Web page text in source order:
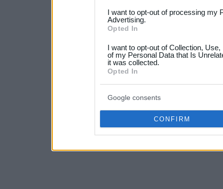
not limited to your visit or
your data for below
consent section.
I want to opt-out of processing my
Advertising.
Opted In
I want to opt-out of Collection,
of my Personal Data that Is
it was collected.
Opted In
Google consents
CONFIRM